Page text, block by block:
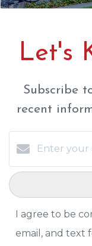
Let's
Subscribe
recent
I agree to be
email, and text